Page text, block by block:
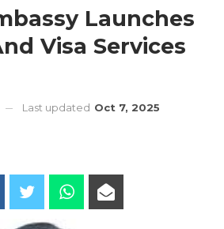
Launches
Visa Services
Last updated Oct 7, 2025